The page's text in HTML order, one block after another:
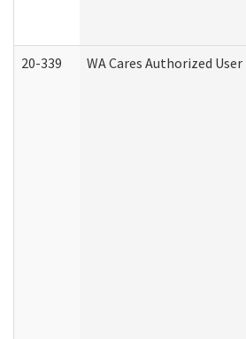
20-339 WA Cares Authorized User